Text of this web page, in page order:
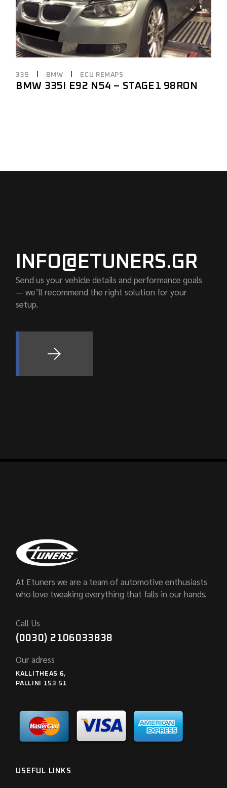
335 BMW ECU REMAPS
BMW 335I E92 N54 – STAGE1 98RON
INFO@ETUNERS.GR
Send us your vehicle details and performance goals
— we’ll recommend the right solution for your
setup.
At Etuners we are a team of automotive enthusiasts
who love tweaking everything that falls in our hands.
Call Us
(0030) 2106033838
Our adress
KALLITHEAS 6,
PALLINI 153 51
USEFUL LINKS